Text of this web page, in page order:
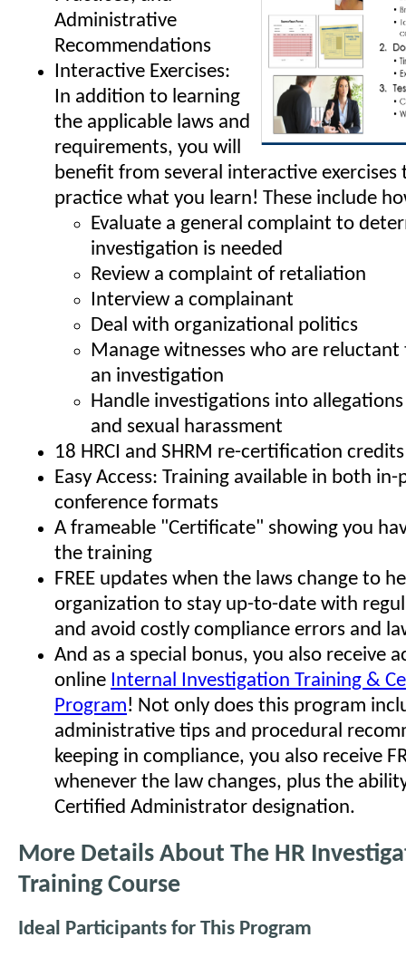
Administrative
Recommendations
Interactive Exercises:
In addition to learning
the applicable laws and
requirements, you will
benefit from several interactive
practice what you learn! These include
Evaluate a general complaint to
investigation is needed
Review a complaint of retaliation
Interview a complainant
Deal with organizational politics
Manage witnesses who are
an investigation
Handle investigations into
and sexual harassment
18 HRCI and SHRM re-certification
Easy Access: Training available in both
conference formats
A frameable "Certificate" showing you
the training
FREE updates when the laws change to
organization to stay up-to-date with
and avoid costly compliance errors and
And as a special bonus, you also receive
online Internal Investigation Training &
Program! Not only does this program
administrative tips and procedural
keeping in compliance, you also receive
whenever the law changes, plus the
Certified Administrator designation.
More Details About The HR
Training Course
Ideal Participants for This Program